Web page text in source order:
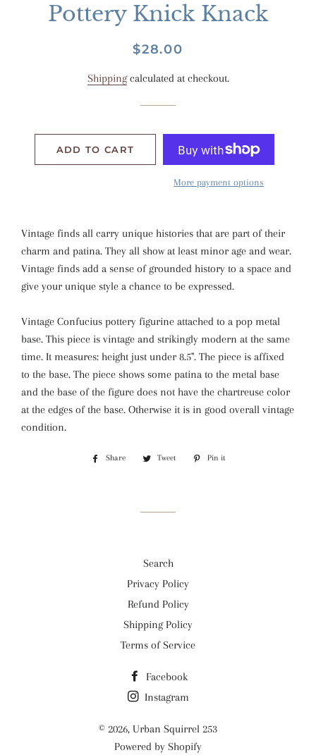
Pottery Knick Knack
Regular
Sale
$28.00
Shippingcalculated at checkout.
ADD TO CART
More payment options
Vintage finds all carry unique histories that are part of their
charm and patina. They all show at least minor age and wear.
Vintage finds add a sense of grounded history to a space and
give your unique style a chance to be expressed.
Vintage Confucius pottery figurine attached to a pop metal
base. This piece is vintage and strikingly modern at the same
time. It measures: height just under 8.5". The piece is affixed
to the base. The piece shows some patina to the metal base
and the base of the figure does not have the chartreuse color
at the edges of the base. Otherwise it is in good overall vintage
condition.
Share
Share
Tweet
Tweet
Pin it
Search
Privacy Policy
Refund Policy
Shipping Policy
Terms of Service
Facebook
Instagram
© 2026, Urban Squirrel 253
Powered by Shopify